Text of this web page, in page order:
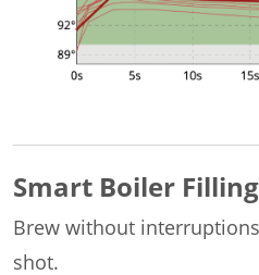
Smart Boiler Filling
Brew without
shot.